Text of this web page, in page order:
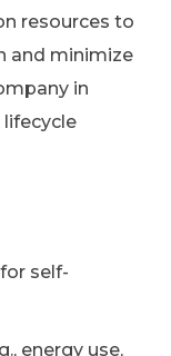
resources to
and minimize
in
self-
energy use,